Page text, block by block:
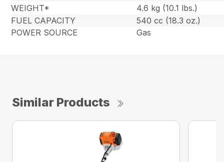
WEIGHT*
4.6 kg (10.1 lbs.)
FUEL CAPACITY
540 cc (18.3 oz.)
POWER SOURCE
Gas
Similar Products